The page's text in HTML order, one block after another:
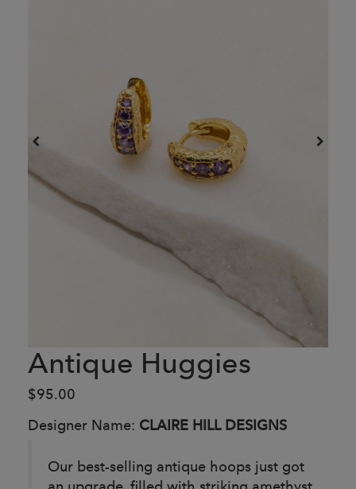
Antique Huggies
$95.00
Designer Name: CLAIRE HILL DESIGNS
Our best-selling antique hoops just got